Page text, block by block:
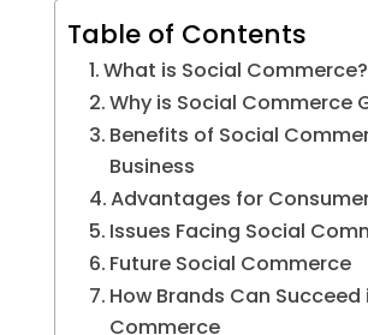
Table of Contents
What is Social Commerce?
Why is Social Commerce
Benefits of Social
Business
Advantages for
Issues Facing Social
Future Social Commerce
How Brands Can Succeed
Commerce